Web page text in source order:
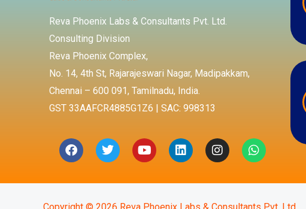
Reva Phoenix Labs & Consultants Pvt. Ltd.
Consulting Division
Reva Phoenix Complex,
No. 14, 4th St, Rajarajeswari Nagar, Madipakkam,
Chennai – 600 091, Tamilnadu, India.
GST 33AAFCR4885G1Z6 | SAC: 998313
FacebookTwitterYoutubeLinkedinInstagramWhatsapp